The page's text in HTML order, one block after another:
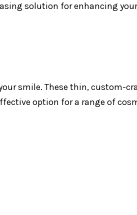
solution for enhancing
smile. These thin, custom-
option for a range of